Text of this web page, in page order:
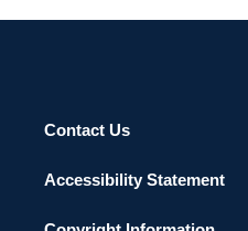
Contact Us
Accessibility Statement